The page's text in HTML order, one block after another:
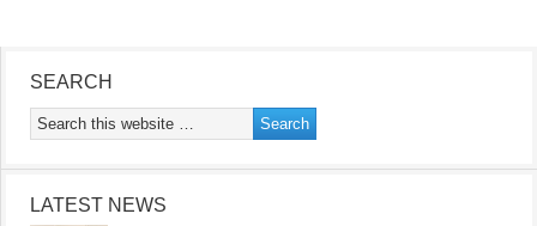
SEARCH
LATEST NEWS